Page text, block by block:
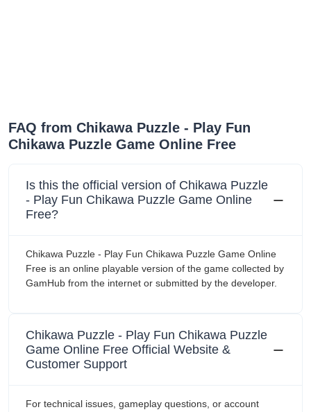
FAQ from Chikawa Puzzle - Play Fun
Chikawa Puzzle Game Online Free
Is this the official version of Chikawa Puzzle
- Play Fun Chikawa Puzzle Game Online
Free?
Chikawa Puzzle - Play Fun Chikawa Puzzle Game Online
Free is an online playable version of the game collected by
GamHub from the internet or submitted by the developer.
Chikawa Puzzle - Play Fun Chikawa Puzzle
Game Online Free Official Website &
Customer Support
For technical issues, gameplay questions, or account